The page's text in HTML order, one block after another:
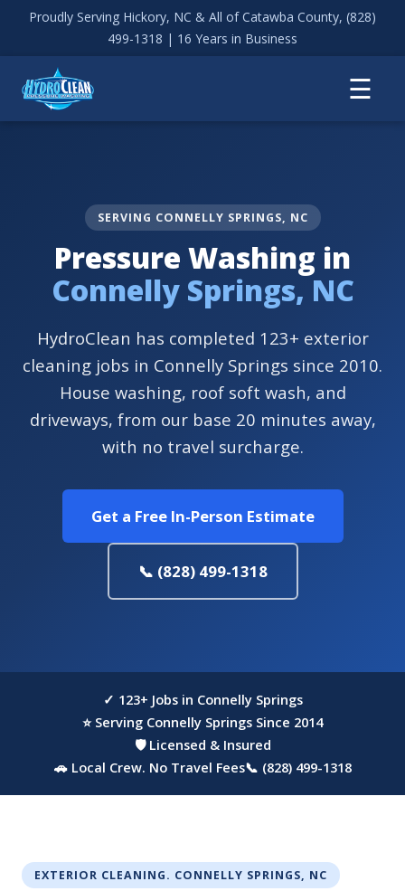
Proudly Serving Hickory, NC & All of Catawba County, (828)
499-1318 | 16 Years in Business
☰
SERVING CONNELLY SPRINGS, NC
Pressure Washing in
Connelly Springs, NC
HydroClean has completed 123+ exterior
cleaning jobs in Connelly Springs since 2010.
House washing, roof soft wash, and
driveways, from our base 20 minutes away,
with no travel surcharge.
Get a Free In-Person Estimate
📞 (828) 499-1318
✓ 123+ Jobs in Connelly Springs
⭐ Serving Connelly Springs Since 2014
🛡 Licensed & Insured
🚗 Local Crew. No Travel Fees📞 (828) 499-1318
EXTERIOR CLEANING. CONNELLY SPRINGS, NC